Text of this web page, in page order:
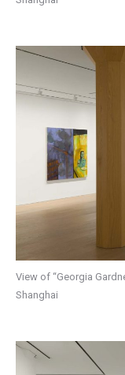
View of “Georgia
Shanghai